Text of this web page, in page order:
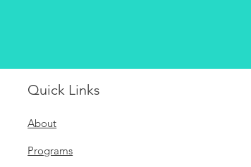
Quick Links
About
Programs